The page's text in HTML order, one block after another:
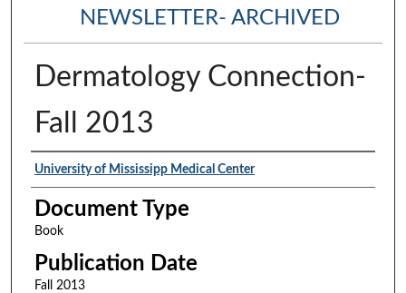
NEWSLETTER- ARCHIVED
Dermatology Connection-
Fall 2013
Authors
University of Mississipp Medical Center
Document Type
Book
Publication Date
Fall 2013